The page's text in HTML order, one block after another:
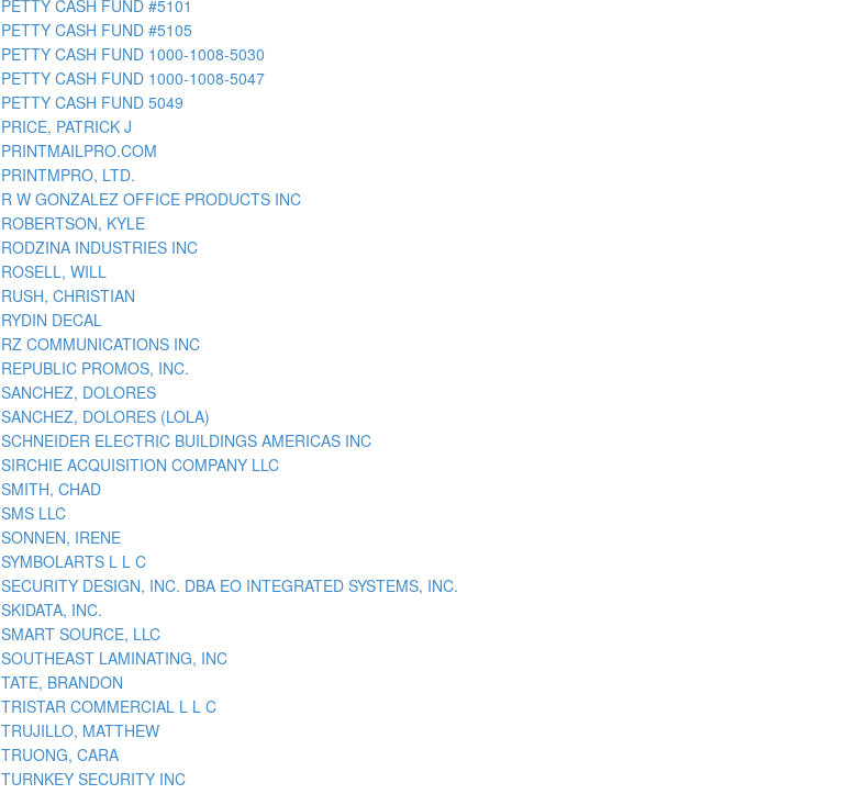
PETTY CASH FUND #5101
PETTY CASH FUND #5105
PETTY CASH FUND 1000-1008-5030
PETTY CASH FUND 1000-1008-5047
PETTY CASH FUND 5049
PRICE, PATRICK J
PRINTMAILPRO.COM
PRINTMPRO, LTD.
R W GONZALEZ OFFICE PRODUCTS INC
ROBERTSON, KYLE
RODZINA INDUSTRIES INC
ROSELL, WILL
RUSH, CHRISTIAN
RYDIN DECAL
RZ COMMUNICATIONS INC
REPUBLIC PROMOS, INC.
SANCHEZ, DOLORES
SANCHEZ, DOLORES (LOLA)
SCHNEIDER ELECTRIC BUILDINGS AMERICAS INC
SIRCHIE ACQUISITION COMPANY LLC
SMITH, CHAD
SMS LLC
SONNEN, IRENE
SYMBOLARTS L L C
SECURITY DESIGN, INC. DBA EO INTEGRATED SYSTEMS, INC.
SKIDATA, INC.
SMART SOURCE, LLC
SOUTHEAST LAMINATING, INC
TATE, BRANDON
TRISTAR COMMERCIAL L L C
TRUJILLO, MATTHEW
TRUONG, CARA
TURNKEY SECURITY INC